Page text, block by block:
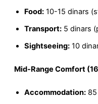
Food: 10-15 dinars
Transport: 5 dinars
Sightseeing: 10
Mid-Range Comfort
Accommodation: